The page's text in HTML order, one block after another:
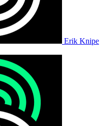
Erik Knipe